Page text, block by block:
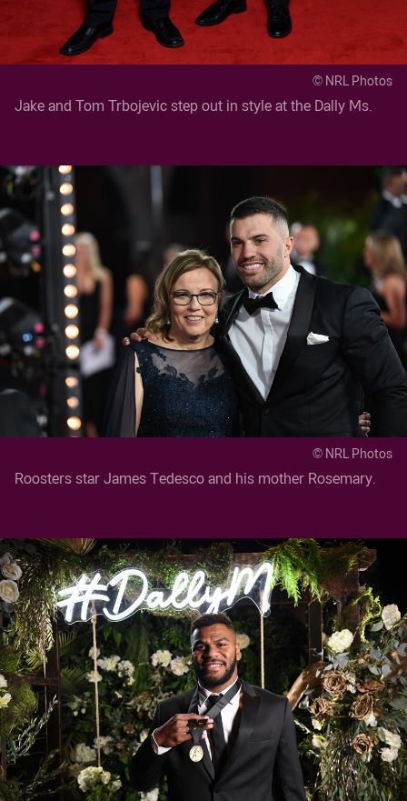
© NRL Photos
Jake and Tom Trbojevic step out in style at the Dally Ms.
© NRL Photos
Roosters star James Tedesco and his mother Rosemary.